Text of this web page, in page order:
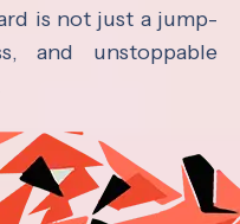
is not just a jump-
and unstoppable